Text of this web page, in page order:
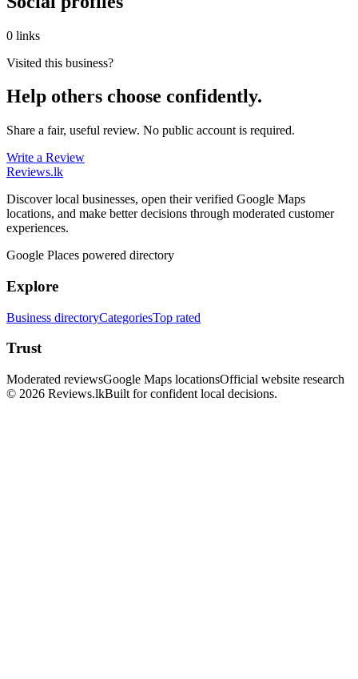
0 links
Visited this business?
Help others choose confidently.
Share a fair, useful review. No public account is required.
Write a Review
Reviews.lk
Discover local businesses, open their verified Google Maps
locations, and make better decisions through moderated customer
experiences.
Google Places powered directory
Explore
Business directoryCategoriesTop rated
Trust
Moderated reviewsGoogle Maps locationsOfficial website research
© 2026 Reviews.lkBuilt for confident local decisions.